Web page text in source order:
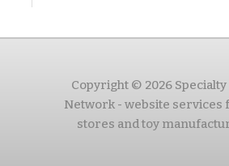
Copyright © 2026 Specialty
Network - website services
stores and toy